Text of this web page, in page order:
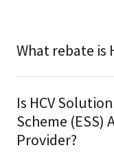
What rebate is
Is HCV
Scheme
Provider?